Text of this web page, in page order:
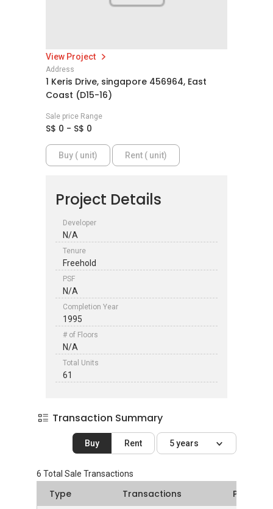
View Project
Address
1 Keris Drive, singapore 456964, East
Coast (D15-16)
Sale price Range
S$ 0 - S$ 0
Buy ( unit) Rent ( unit)
Project Details
Developer
N/A
Tenure
Freehold
PSF
N/A
Completion Year
1995
# of Floors
N/A
Total Units
61
Transaction Summary
Buy Rent 5 years
6 Total Sale Transactions
Type Transactions Price